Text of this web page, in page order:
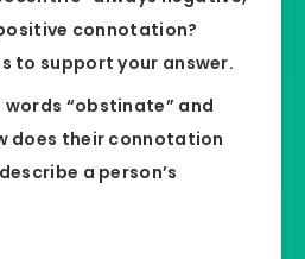
connotation?
to support your answer.
“obstinate” and
does their connotation
a person’s